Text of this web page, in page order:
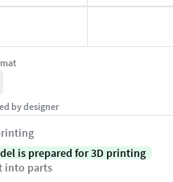
by designer
is prepared for 3D printing
into parts